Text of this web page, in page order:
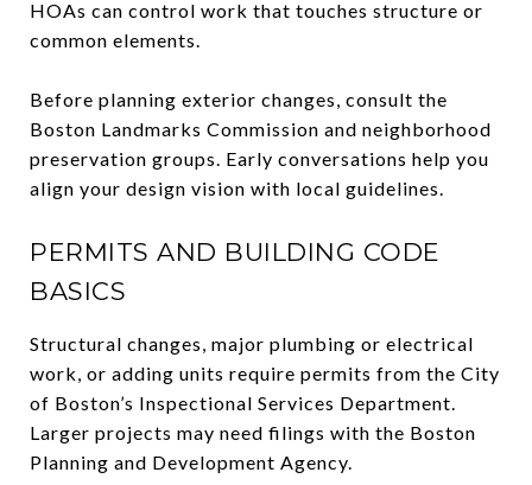
HOAs can control work that touches structure or
common elements.
Before planning exterior changes, consult the
Boston Landmarks Commission and neighborhood
preservation groups. Early conversations help you
align your design vision with local guidelines.
PERMITS AND BUILDING CODE
BASICS
Structural changes, major plumbing or electrical
work, or adding units require permits from the City
of Boston’s Inspectional Services Department.
Larger projects may need filings with the Boston
Planning and Development Agency.